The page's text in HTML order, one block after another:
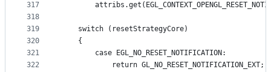
317
318
319
320
321
322
    switch (resetStrategyCore)
    {
        case EGL_NO_RESET_NOTIFICATION:
            return GL_NO_RESET_NOTIFICATION_EXT;